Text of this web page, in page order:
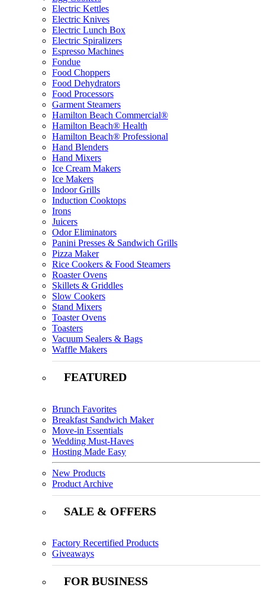
Electric Kettles
Electric Knives
Electric Lunch Box
Electric Spiralizers
Espresso Machines
Fondue
Food Choppers
Food Dehydrators
Food Processors
Garment Steamers
Hamilton Beach Commercial®
Hamilton Beach® Health
Hamilton Beach® Professional
Hand Blenders
Hand Mixers
Ice Cream Makers
Ice Makers
Indoor Grills
Induction Cooktops
Irons
Juicers
Odor Eliminators
Panini Presses & Sandwich Grills
Pizza Maker
Rice Cookers & Food Steamers
Roaster Ovens
Skillets & Griddles
Slow Cookers
Stand Mixers
Toaster Ovens
Toasters
Vacuum Sealers & Bags
Waffle Makers
FEATURED
Brunch Favorites
Breakfast Sandwich Maker
Move-in Essentials
Wedding Must-Haves
Hosting Made Easy
New Products
Product Archive
SALE & OFFERS
Factory Recertified Products
Giveaways
FOR BUSINESS